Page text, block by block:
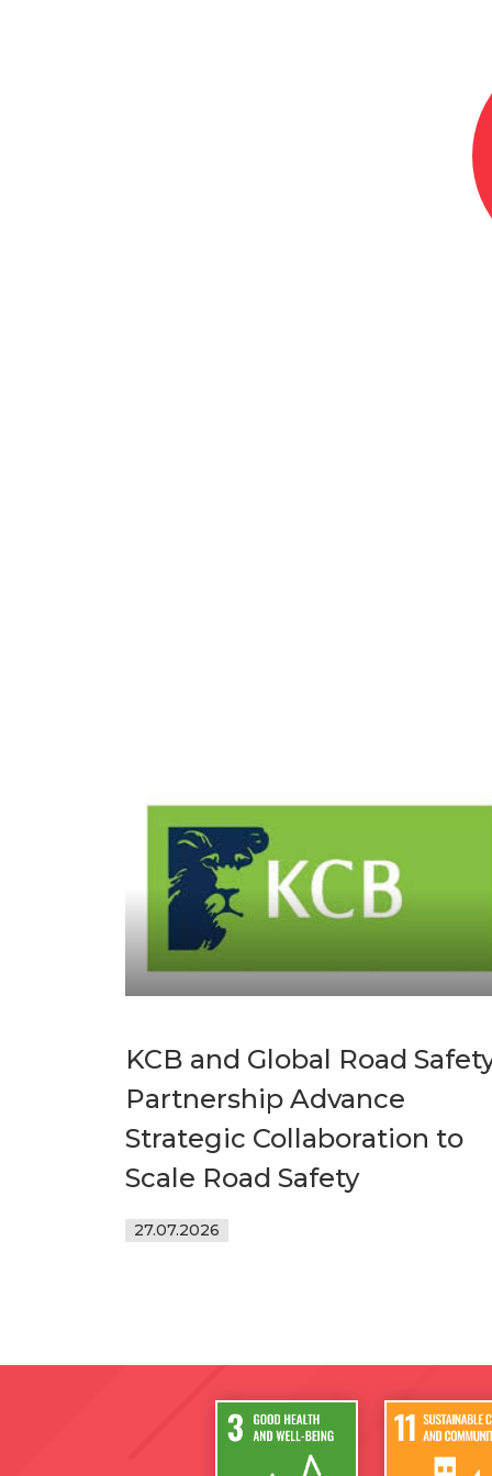
KCB and Global Road
Partnership Advance
Strategic Collaboration to
Scale Road Safety
27.07.2026